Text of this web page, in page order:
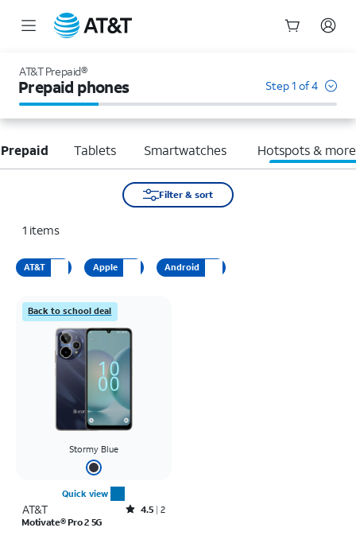
AT&T Prepaid®
Prepaid phones Step 1 of 4
Tablets Smartwatches Hotspots & more
Filter & sort
1 items
AT&T Apple Android
Back to school deal
Stormy Blue
Quick view
AT&T Rated4.5out of 5 stars with2reviews
4.5 2
Motivate® Pro 2 5G